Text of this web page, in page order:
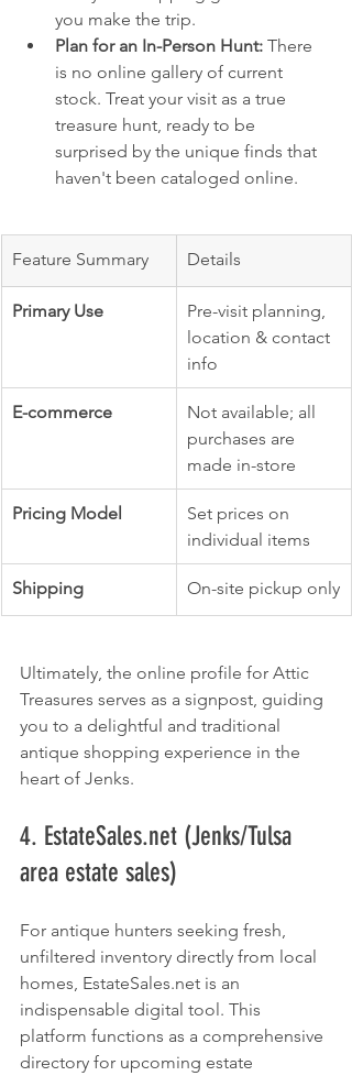
you make the trip.
Plan for an In-Person Hunt: There
is no online gallery of current
stock. Treat your visit as a true
treasure hunt, ready to be
surprised by the unique finds that
haven't been cataloged online.
Feature Summary Details
Primary Use
Pre-visit planning,
location & contact
info
E-commerce
Not available; all
purchases are
made in-store
Pricing Model
Set prices on
individual items
Shipping On-site pickup only
Ultimately, the online profile for Attic
Treasures serves as a signpost, guiding
you to a delightful and traditional
antique shopping experience in the
heart of Jenks.
4. EstateSales.net (Jenks/Tulsa
area estate sales)
For antique hunters seeking fresh,
unfiltered inventory directly from local
homes, EstateSales.net is an
indispensable digital tool. This
platform functions as a comprehensive
directory for upcoming estate